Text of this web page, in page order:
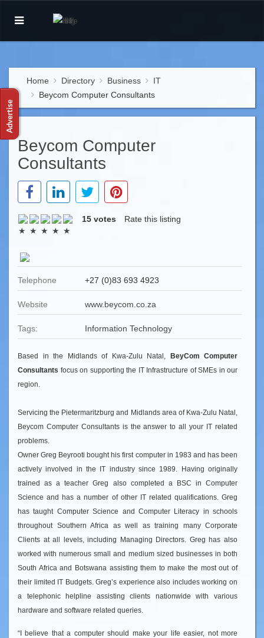
Home Directory Business
IT
Beycom Computer Consultants
Beycom Computer
Consultants
Rate this listing
15 votes
Telephone +27 (0)83 693 4923
Website www.beycom.co.za
Tags: Information Technology
Based in the Midlands of Kwa-Zulu Natal, BeyCom Computer
Consultants focus on supporting the IT Infrastructure of SMEs in our
region.
Servicing the Pietermaritzburg and Midlands area of Kwa-Zulu Natal,
Beycom Computer Consultants is the answer to all your IT related
problems.
Owner Greg Beyrooti bought his first computer in 1983 and has been
actively involved in the IT industry since 1989. Having originally
trained as a teacher Greg also completed a BSC in Computer
Science and has a number of other IT related qualifications. Greg
has taught Computer Science and Computer Literacy in schools
throughout Southern Africa as well as training many Corporate
Clients at all levels, including Managing Directors. Greg has also
worked with numerous small and medium sized businesses in both
South Africa and Botswana assisting them to make the most out of
their limited IT Budgets. Greg’s experience also includes working on
a telephonic helpline assisting clients nationwide with various
hardware and software related queries.
“I believe that a computer should make your life easier, not more